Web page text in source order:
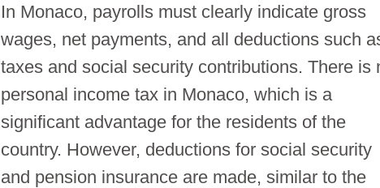
In Monaco, payrolls must clearly indicate gross
wages, net payments, and all deductions such
taxes and social security contributions. There is
personal income tax in Monaco, which is a
significant advantage for the residents of the
country. However, deductions for social security
and pension insurance are made, similar to the